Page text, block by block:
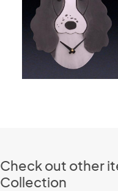
Check out other
Collection